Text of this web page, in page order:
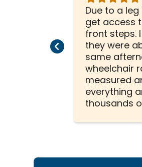
5
out
of
5
stars
Due to a
get access
front steps. I
they were
same
wheelchair
measured
everything
thousands
Previous Page
Next Page